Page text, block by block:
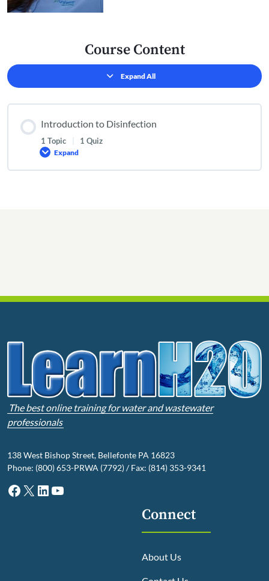
Course Content
Expand All
Lessons
Introduction to Disinfection
1 Topic 1 Quiz
Expand
Introduction
Disinfection
The best online training for water and wastewater
professionals
138 West Bishop Street, Bellefonte PA 16823
Phone: (800) 653-PRWA (7792) / Fax: (814) 353-9341
Facebook
X LinkedIn
YouTube
Connect
About Us